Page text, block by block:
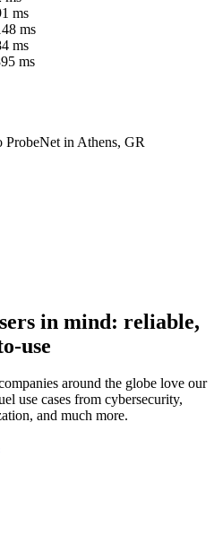
ms
ms
ms
ms
ProbeNet in Athens, GR
in mind: reliable,
use
around the globe love our
use cases from cybersecurity,
and much more.